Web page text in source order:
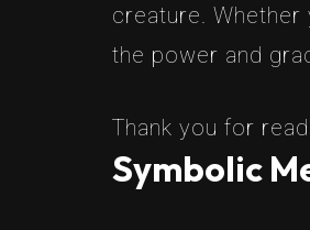
creature.
the power and
Thank you for
Symbolic